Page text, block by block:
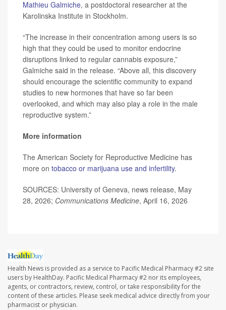
Mathieu Galmiche, a postdoctoral researcher at the
Karolinska Institute in Stockholm.
“The increase in their concentration among users is so
high that they could be used to monitor endocrine
disruptions linked to regular cannabis exposure,”
Galmiche said in the release. “Above all, this discovery
should encourage the scientific community to expand
studies to new hormones that have so far been
overlooked, and which may also play a role in the male
reproductive system.”
More information
The American Society for Reproductive Medicine has
more on tobacco or marijuana use and infertility.
SOURCES: University of Geneva, news release, May
28, 2026; Communications Medicine, April 16, 2026
Health News is provided as a service to Pacific Medical Pharmacy #2 site
users by HealthDay. Pacific Medical Pharmacy #2 nor its employees,
agents, or contractors, review, control, or take responsibility for the
content of these articles. Please seek medical advice directly from your
pharmacist or physician.